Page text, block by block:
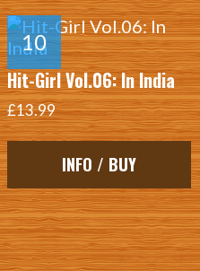
Hit-Girl Vol.06: In India
£13.99
INFO / BUY